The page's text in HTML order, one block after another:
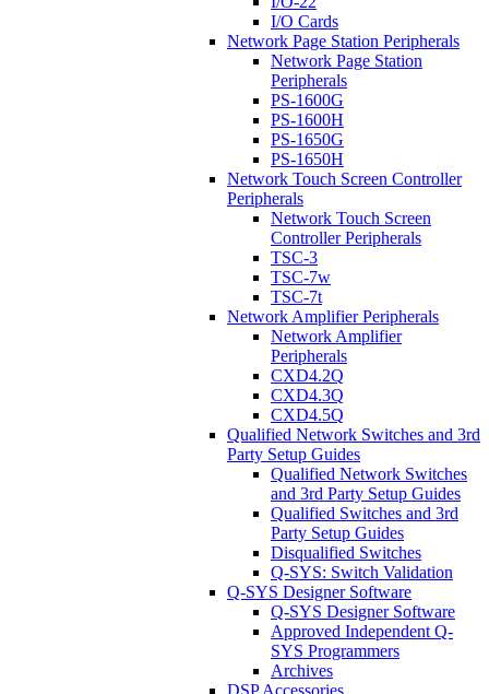
I/O Cards
Network Page Station Peripherals
Network Page Station
Peripherals
PS-1600G
PS-1600H
PS-1650G
PS-1650H
Network Touch Screen Controller
Peripherals
Network Touch Screen
Controller Peripherals
TSC-3
TSC-7w
TSC-7t
Network Amplifier Peripherals
Network Amplifier
Peripherals
CXD4.2Q
CXD4.3Q
CXD4.5Q
Qualified Network Switches and 3rd
Party Setup Guides
Qualified Network Switches
and 3rd Party Setup Guides
Qualified Switches and 3rd
Party Setup Guides
Disqualified Switches
Q-SYS: Switch Validation
Q-SYS Designer Software
Q-SYS Designer Software
Approved Independent Q-
SYS Programmers
Archives
DSP Accessories